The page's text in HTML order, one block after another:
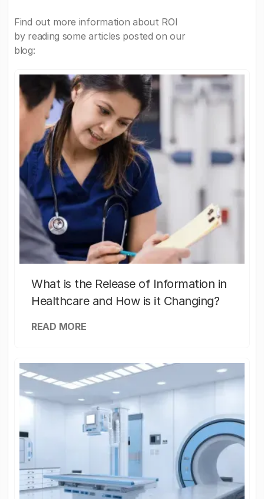
Find out more information about ROI
by reading some articles posted on our
blog:
What is the Release of Information in
Healthcare and How is it Changing?
READ MORE